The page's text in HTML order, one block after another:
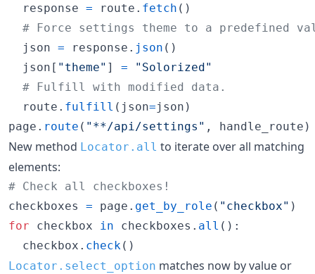
response = route . fetch ()
# Force settings theme to a predefined
json = response . json ()
json [ "theme" ] =
"Solorized"
# Fulfill with modified data.
route . fulfill ( json=json
page . route ( "**/api/settings" , handle_route )
New method Locator.all to iterate over all matching
elements:
# Check all checkboxes!
checkboxes
= page . get_by_role ( "checkbox"
for
checkbox in checkboxes . all ():
checkbox . check ()
Locator.select_option matches now by value or